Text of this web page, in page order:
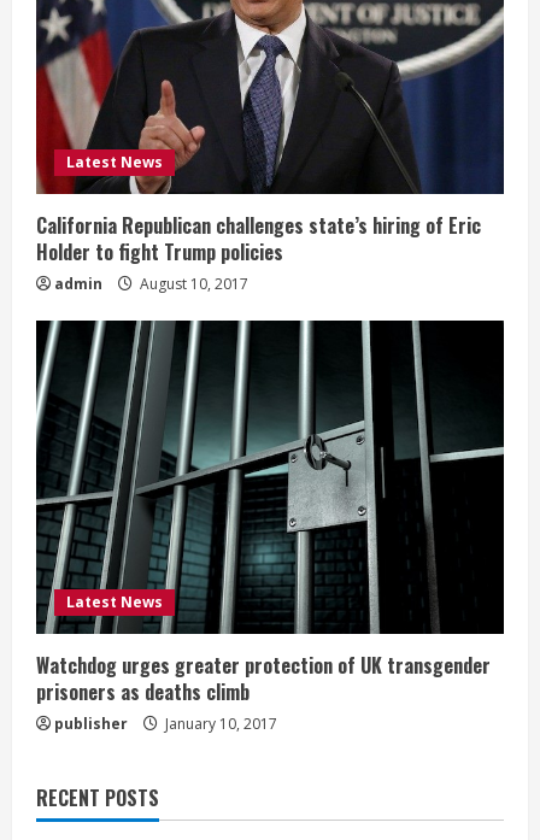
Latest News
California Republican challenges state’s hiring of Eric
Holder to fight Trump policies
admin August 10, 2017
Latest News
Watchdog urges greater protection of UK transgender
prisoners as deaths climb
publisher January 10, 2017
RECENT POSTS